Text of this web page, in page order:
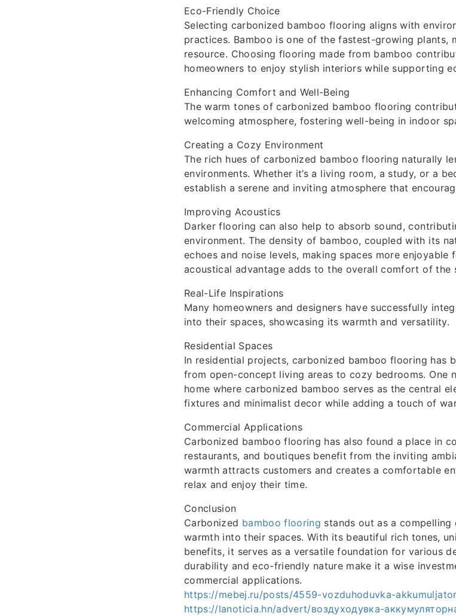
Eco-Friendly Choice
Selecting carbonized bamboo flooring aligns with
practices. Bamboo is one of the fastest-growing plants,
resource. Choosing flooring made from bamboo
homeowners to enjoy stylish interiors while supporting
Enhancing Comfort and Well-Being
The warm tones of carbonized bamboo flooring
welcoming atmosphere, fostering well-being in indoor
Creating a Cozy Environment
The rich hues of carbonized bamboo flooring naturally
environments. Whether it’s a living room, a study, or a
establish a serene and inviting atmosphere that
Improving Acoustics
Darker flooring can also help to absorb sound,
environment. The density of bamboo, coupled with its
echoes and noise levels, making spaces more
acoustical advantage adds to the overall comfort of the
Real-Life Inspirations
Many homeowners and designers have successfully
into their spaces, showcasing its warmth and versatility.
Residential Spaces
In residential projects, carbonized bamboo flooring has
from open-concept living areas to cozy bedrooms. One
home where carbonized bamboo serves as the central
fixtures and minimalist decor while adding a touch of
Commercial Applications
Carbonized bamboo flooring has also found a place in
restaurants, and boutiques benefit from the inviting
warmth attracts customers and creates a comfortable
relax and enjoy their time.
Conclusion
Carbonized bamboo flooring stands out as a
warmth into their spaces. With its beautiful rich tones,
benefits, it serves as a versatile foundation for various
durability and eco-friendly nature make it a wise
commercial applications.
https://mebej.ru/posts/4559-vozduhoduvka-
https://lanoticia.hn/advert/воздуходувка-